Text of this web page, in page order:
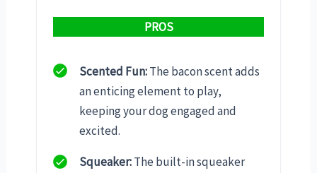
PROS
Scented Fun:The bacon scent adds
an enticing element to play,
keeping your dog engaged and
excited.
Squeaker:The built-in squeaker